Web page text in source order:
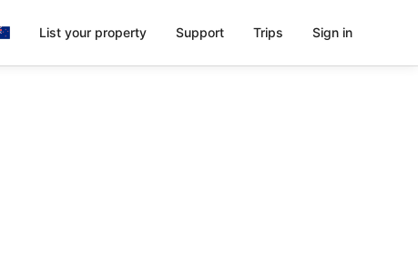
List your property Support Trips Sign in